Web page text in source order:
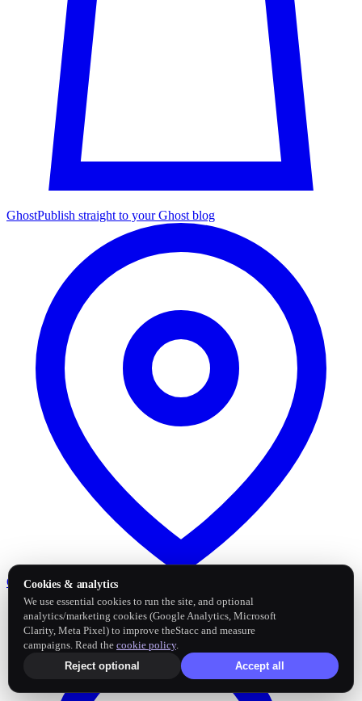
GhostPublish straight to your Ghost blog
Google Business Profile
Cookies & analytics
We use essential cookies to run the site, and optional
analytics/marketing cookies (Google Analytics, Microsoft
Clarity, Meta Pixel) to improve theStacc and measure
campaigns. Read the cookie policy.
Reject optional
Accept all